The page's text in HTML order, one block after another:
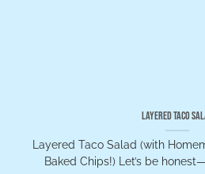
Layered Taco
Layered Taco Salad (with
Baked Chips!) Let’s be